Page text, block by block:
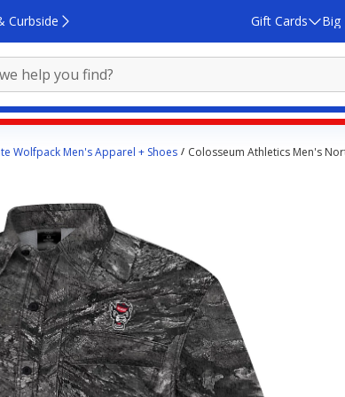
Curbside Gift Cards Big
Wolfpack Men's Apparel + Shoes Colosseum Athletics Men's